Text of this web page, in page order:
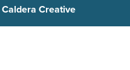
Caldera Creative